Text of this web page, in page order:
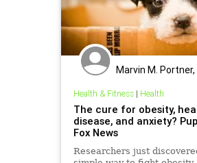
Marvin M. Portner,
Health & Fitness| Health
The cure for obesity,
disease, and anxiety?
Fox News
Researchers just